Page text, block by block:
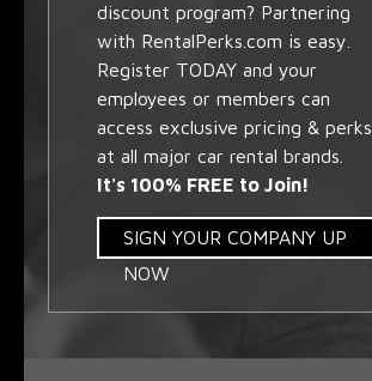
discount program? Partnering
with RentalPerks.com is easy.
Register TODAY and your
employees or members can
access exclusive pricing & perks
at all major car rental brands.
It's 100% FREE to Join!
SIGN YOUR COMPANY UP
NOW